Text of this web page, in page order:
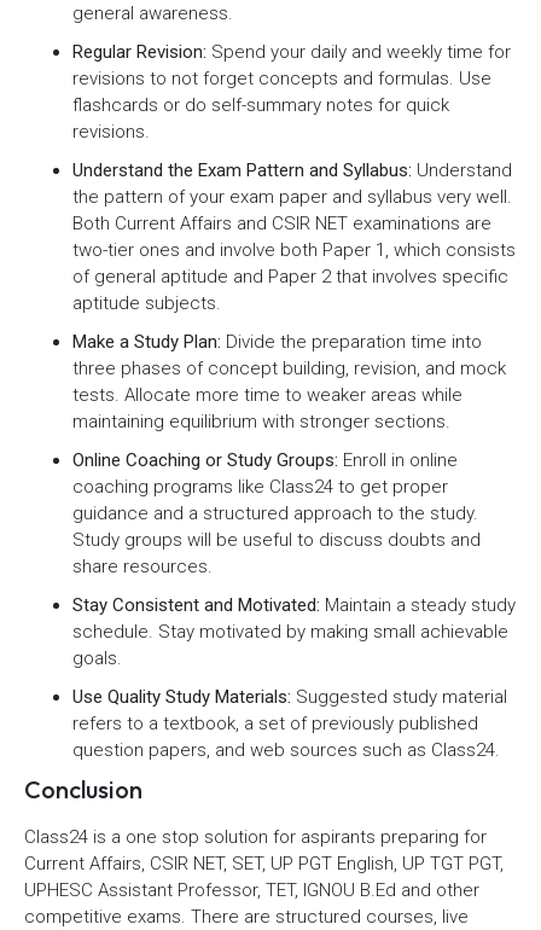
general awareness.
Regular Revision: Spend your daily and weekly time for
revisions to not forget concepts and formulas. Use
flashcards or do self-summary notes for quick
revisions.
Understand the Exam Pattern and Syllabus: Understand
the pattern of your exam paper and syllabus very well.
Both Current Affairs and CSIR NET examinations are
two-tier ones and involve both Paper 1, which consists
of general aptitude and Paper 2 that involves specific
aptitude subjects.
Make a Study Plan: Divide the preparation time into
three phases of concept building, revision, and mock
tests. Allocate more time to weaker areas while
maintaining equilibrium with stronger sections.
Online Coaching or Study Groups: Enroll in online
coaching programs like Class24 to get proper
guidance and a structured approach to the study.
Study groups will be useful to discuss doubts and
share resources.
Stay Consistent and Motivated: Maintain a steady study
schedule. Stay motivated by making small achievable
goals.
Use Quality Study Materials: Suggested study material
refers to a textbook, a set of previously published
question papers, and web sources such as Class24.
Conclusion
Class24 is a one stop solution for aspirants preparing for
Current Affairs, CSIR NET, SET, UP PGT English, UP TGT PGT,
UPHESC Assistant Professor, TET, IGNOU B.Ed and other
competitive exams. There are structured courses, live